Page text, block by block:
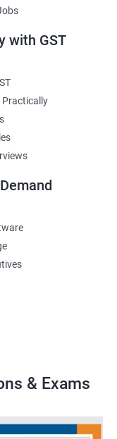
with GST
Practically
& Exams